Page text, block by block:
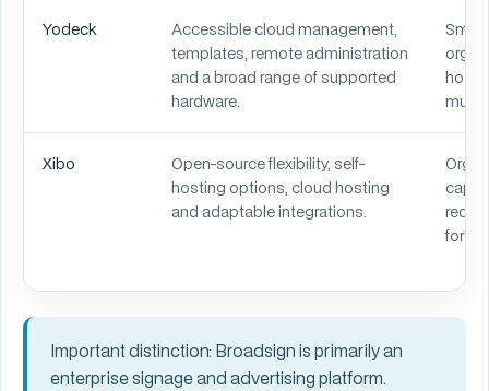
Yodeck
Accessible cloud management,
templates, remote administration
and a broad range of supported
hardware.
Xibo
Open-source flexibility, self-
hosting options, cloud hosting
and adaptable integrations.
for
Important distinction: Broadsign is primarily an
enterprise signage and advertising platform.